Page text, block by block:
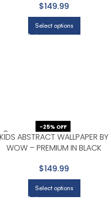
$149.99
Select options
-25% OFF
KIDS ABSTRACT WALLPAPER BY
WOW – PREMIUM IN BLACK
$149.99
Select options